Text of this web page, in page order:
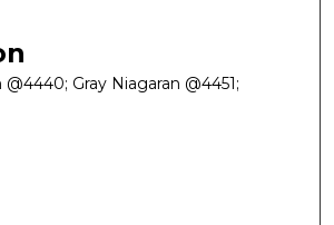
Gray Niagaran @4451;